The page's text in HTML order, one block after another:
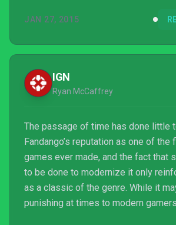
edition, and with non-crazy controls
JAN 27, 2015
IGN
Ryan McCaffrey
The passage of time has done little
Fandango’s reputation as one of the
games ever made, and the fact that
to be done to modernize it only
as a classic of the genre. While it
punishing at times to modern